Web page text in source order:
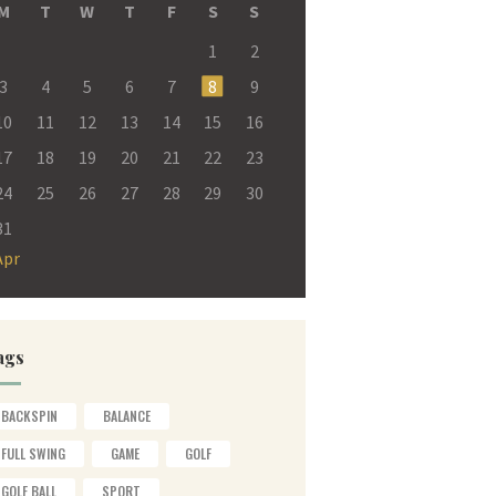
T W T F S
S
1
2
4 5 6 7 8
9
11 12 13 14 15
16
18 19 20 21 22
23
25 26 27 28 29
30
BACKSPIN
BALANCE
FULL SWING
GAME
GOLF
GOLF BALL
SPORT